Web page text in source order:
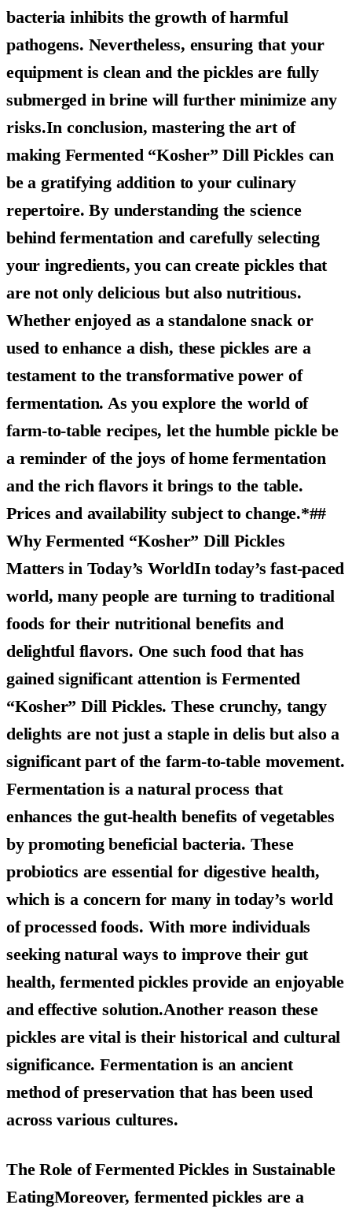
bacteria inhibits the growth of harmful
pathogens. Nevertheless, ensuring that your
equipment is clean and the pickles are fully
submerged in brine will further minimize any
risks.In conclusion, mastering the art of
making Fermented “Kosher” Dill Pickles can
be a gratifying addition to your culinary
repertoire. By understanding the science
behind fermentation and carefully selecting
your ingredients, you can create pickles that
are not only delicious but also nutritious.
Whether enjoyed as a standalone snack or
used to enhance a dish, these pickles are a
testament to the transformative power of
fermentation. As you explore the world of
farm-to-table recipes, let the humble pickle be
a reminder of the joys of home fermentation
and the rich flavors it brings to the table.
Prices and availability subject to change.*##
Why Fermented “Kosher” Dill Pickles
Matters in Today’s WorldIn today’s fast-paced
world, many people are turning to traditional
foods for their nutritional benefits and
delightful flavors. One such food that has
gained significant attention isFermented
“Kosher” Dill Pickles. These crunchy, tangy
delights are not just a staple in delis but also a
significant part of the farm-to-table movement.
Fermentation is a natural process that
enhances the gut-health benefits of vegetables
by promoting beneficial bacteria. These
probiotics are essential for digestive health,
which is a concern for many in today’s world
of processed foods. With more individuals
seeking natural ways to improve their gut
health, fermented pickles provide an enjoyable
and effective solution.Another reason these
pickles are vital is their historical and cultural
significance. Fermentation is an ancient
method of preservation that has been used
across various cultures.
The Role of Fermented Pickles in Sustainable
EatingMoreover, fermented pickles are a